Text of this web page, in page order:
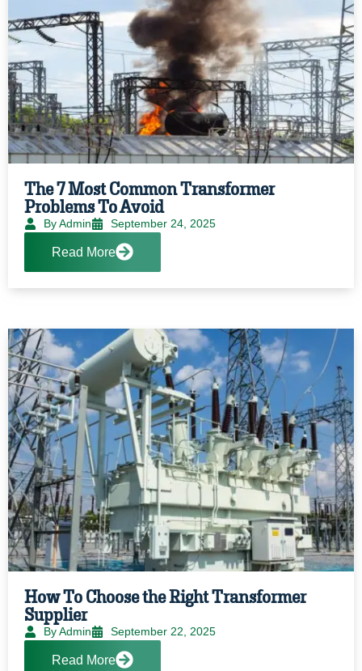
The 7 Most Common Transformer
Problems To Avoid
By Admin September 24, 2025
Read More
How To Choose the Right Transformer
Supplier
By Admin September 22, 2025
Read More